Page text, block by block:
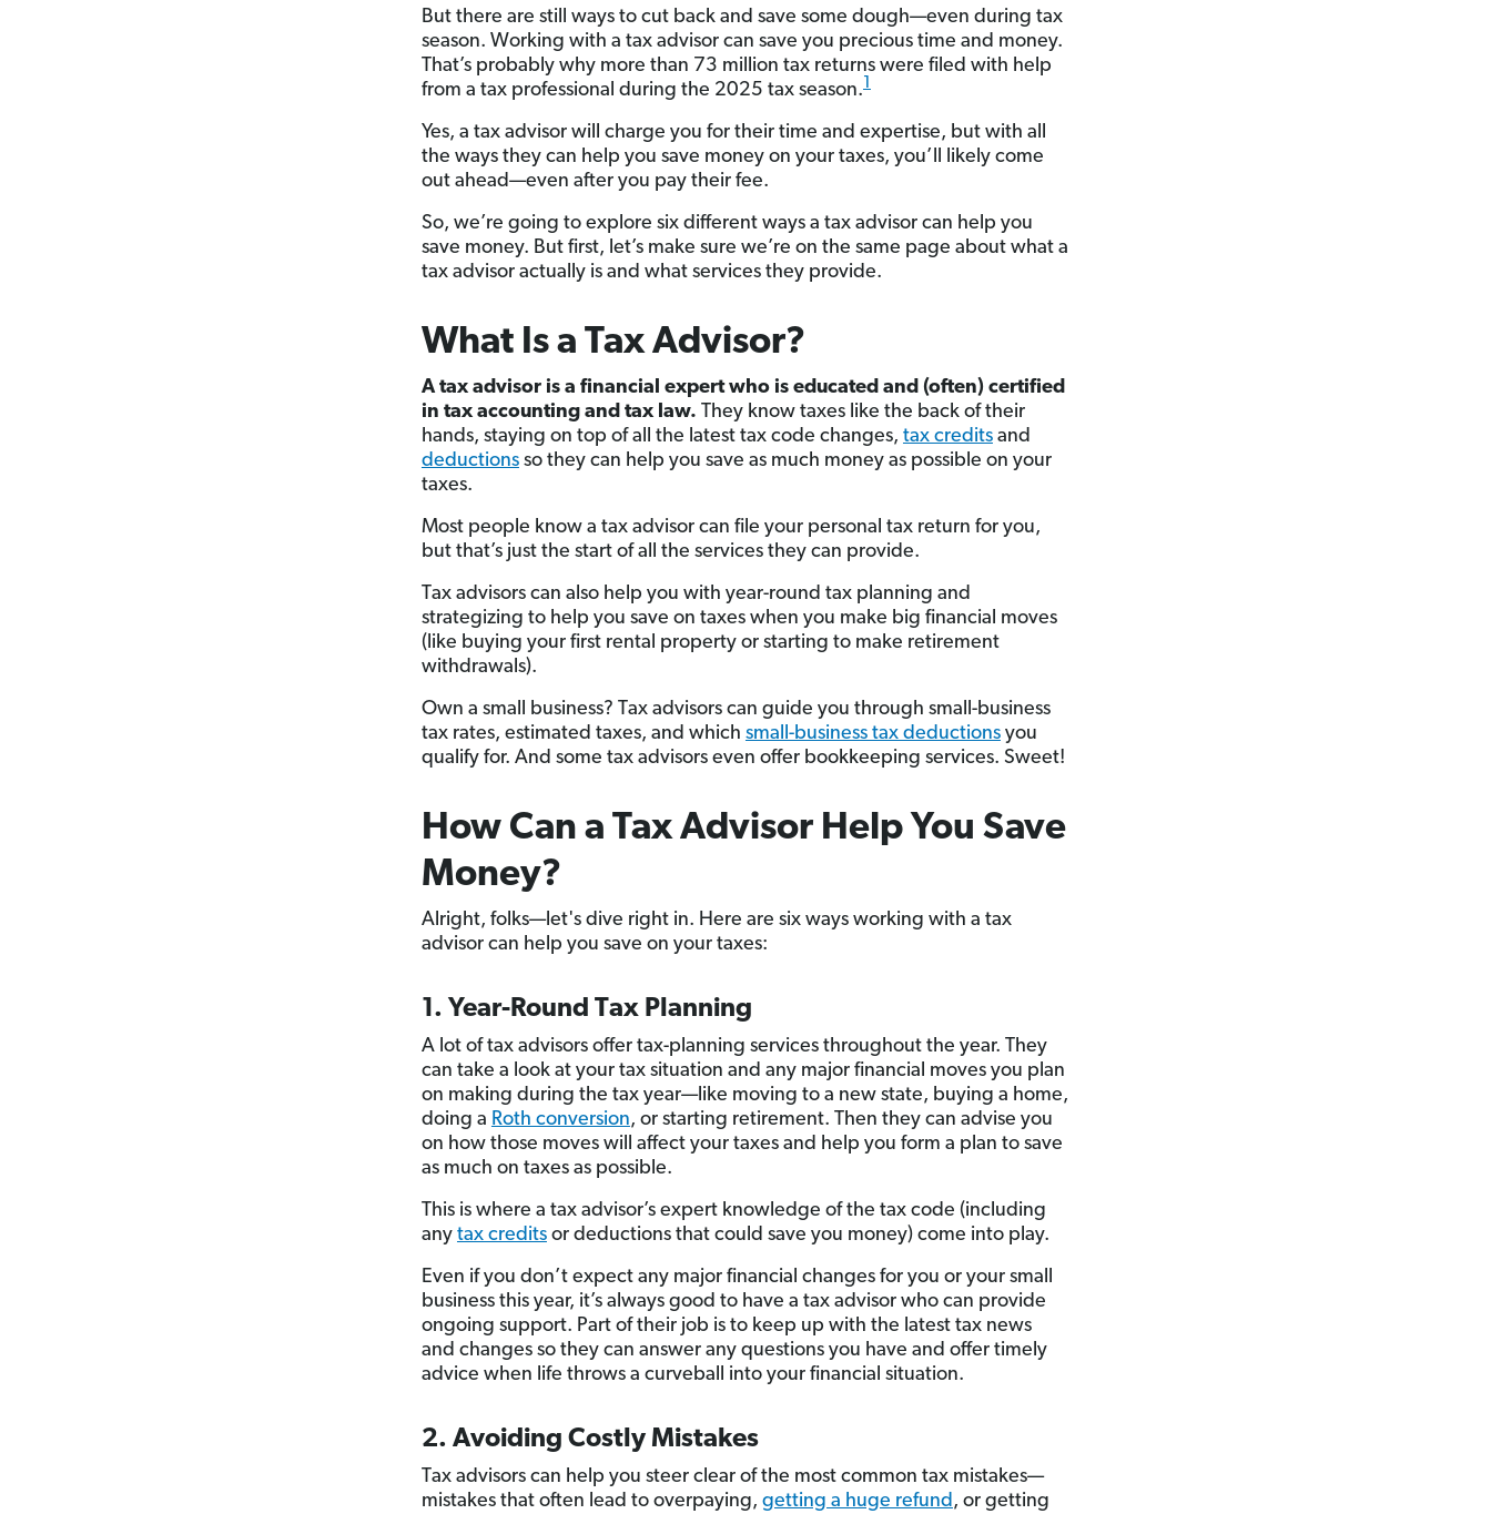
But there are still ways to cut back and save some dough—even during tax
season. Working with a tax advisor can save you precious time and money.
That’s probably why more than 73 million tax returns were filed with help
from a tax professional during the 2025 tax season.1
Yes, a tax advisor will charge you for their time and expertise, but with all
the ways they can help you save money on your taxes, you’ll likely come
out ahead—even after you pay their fee.
So, we’re going to explore six different ways a tax advisor can help you
save money. But first, let’s make sure we’re on the same page about what a
tax advisor actually is and what services they provide.
What Is a Tax Advisor?
A tax advisor is a financial expert who is educated and (often) certified
in tax accounting and tax law. They know taxes like the back of their
hands, staying on top of all the latest tax code changes, tax creditsand
deductionsso they can help you save as much money as possible on your
taxes.
Most people know a tax advisor can file your personal tax return for you,
but that’s just the start of all the services they can provide.
Tax advisors can also help you with year-round tax planning and
strategizing to help you save on taxes when you make big financial moves
(like buying your first rental property or starting to make retirement
withdrawals).
Own a small business? Tax advisors can guide you through small-business
tax rates, estimated taxes, and which small-business tax deductionsyou
qualify for. And some tax advisors even offer bookkeeping services. Sweet!
How Can a Tax Advisor Help You Save
Money?
Alright, folks—let's dive right in. Here are six ways working with a tax
advisor can help you save on your taxes:
1. Year-Round Tax Planning
A lot of tax advisors offer tax-planning services throughout the year. They
can take a look at your tax situation and any major financial moves you plan
on making during the tax year—like moving to a new state, buying a home,
doing a Roth conversion, or starting retirement. Then they can advise you
on how those moves will affect your taxes and help you form a plan to save
as much on taxes as possible.
This is where a tax advisor’s expert knowledge of the tax code (including
any tax creditsor deductions that could save you money) come into play.
Even if you don’t expect any major financial changes for you or your small
business this year, it’s always good to have a tax advisor who can provide
ongoing support. Part of their job is to keep up with the latest tax news
and changes so they can answer any questions you have and offer timely
advice when life throws a curveball into your financial situation.
2. Avoiding Costly Mistakes
Tax advisors can help you steer clear of the most common tax mistakes—
mistakes that often lead to overpaying, getting a huge refund, or getting